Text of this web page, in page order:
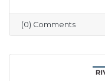
time to reflect
in building
Prairie, the
businesses
makes our
(0) Comments